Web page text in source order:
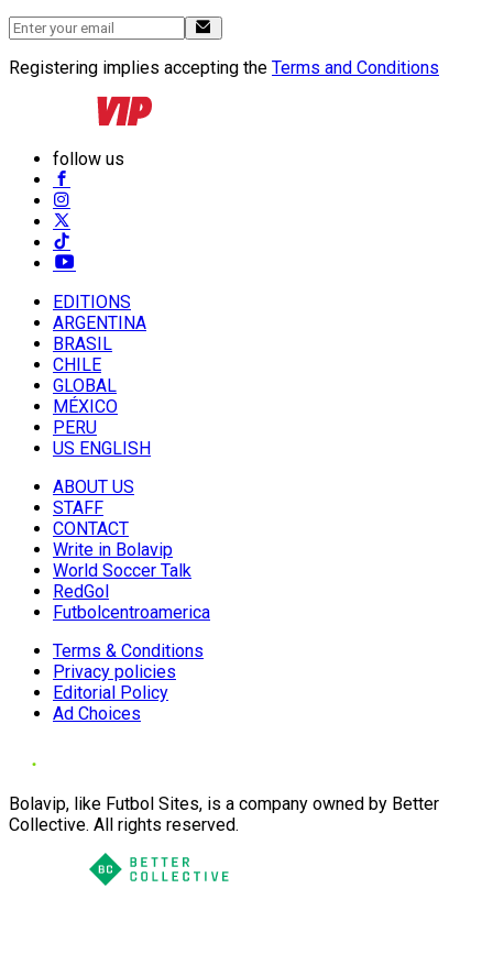
Registering implies accepting the Terms and Conditions
follow us
EDITIONS
ARGENTINA
BRASIL
CHILE
GLOBAL
MÉXICO
PERU
US ENGLISH
ABOUT US
STAFF
CONTACT
Write in Bolavip
World Soccer Talk
RedGol
Futbolcentroamerica
Terms & Conditions
Privacy policies
Editorial Policy
Ad Choices
Bolavip, like Futbol Sites, is a company owned by Better
Collective. All rights reserved.